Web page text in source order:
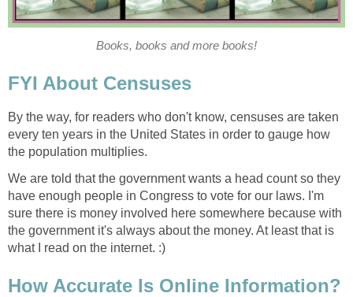
Books, books and more books!
FYI About Censuses
By the way, for readers who don't know, censuses are taken
every ten years in the United States in order to gauge how
the population multiplies.
We are told that the government wants a head count so they
have enough people in Congress to vote for our laws. I'm
sure there is money involved here somewhere because with
the government it's always about the money. At least that is
what I read on the internet. :)
How Accurate Is Online Information?